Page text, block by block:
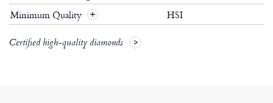
Minimum Quality
+ HSI
Certified high-quality diamonds